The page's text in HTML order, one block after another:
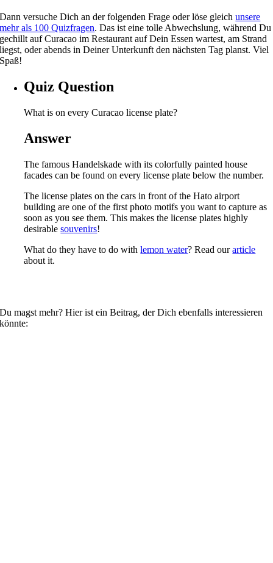
Dann versuche Dich an der folgenden Frage oder löse gleichunsere
mehr als 100 Quizfragen. Das ist eine tolle Abwechslung, während Du
gechillt auf Curacao im Restaurant auf Dein Essen wartest, am Strand
liegst, oder abends in Deiner Unterkunft den nächsten Tag planst. Viel
Spaß!
Quiz Question
What is on every Curacao license plate?
Answer
The famous Handelskade with its colorfully painted house
facades can be found on every license plate below the number.
The license plates on the cars in front of the Hato airport
building are one of the first photo motifs you want to capture as
soon as you see them. This makes the license plates highly
desirablesouvenirs!
What do they have to do withlemon water? Read ourarticle
about it.
Du magst mehr? Hier ist ein Beitrag, der Dich ebenfalls interessieren
könnte: